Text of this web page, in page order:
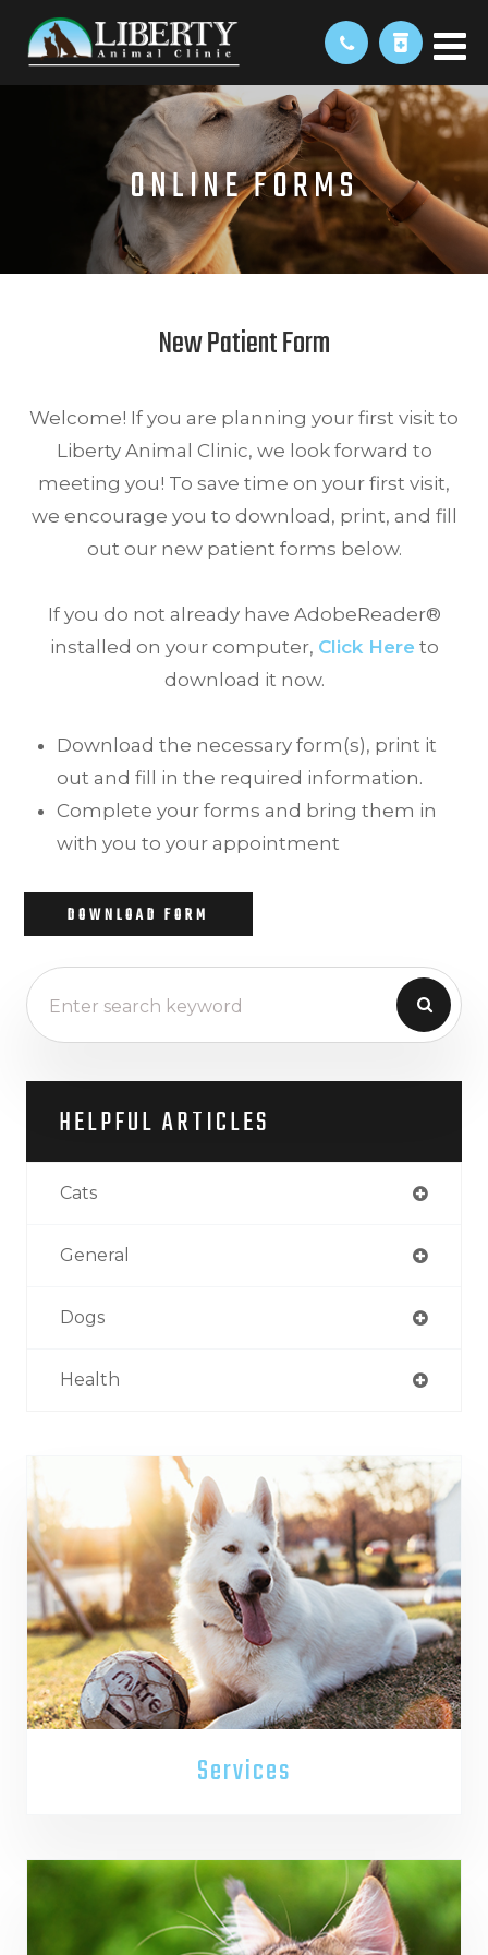
ONLINE FORMS
New Patient Form
Welcome! If you are planning your first visit to
Liberty Animal Clinic, we look forward to
meeting you! To save time on your first visit,
we encourage you to download, print, and fill
out our new patient forms below.
If you do not already have AdobeReader®
installed on your computer, Click Here to
download it now.
Download the necessary form(s), print it
out and fill in the required information.
Complete your forms and bring them in
with you to your appointment
DOWNLOAD FORM
HELPFUL ARTICLES
Cats
General
Dogs
Health
Services